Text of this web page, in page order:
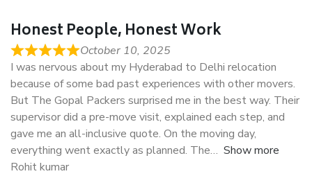
Honest People, Honest Work
October 10, 2025
I was nervous about my Hyderabad to Delhi relocation
because of some bad past experiences with other movers.
But The Gopal Packers surprised me in the best way. Their
supervisor did a pre-move visit, explained each step, and
gave me an all-inclusive quote. On the moving day,
everything went exactly as planned. The
Show more
Rohit kumar